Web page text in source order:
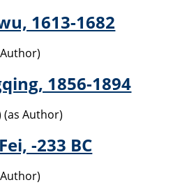
1613-1682
1856-1894
(as Author)
-233 BC